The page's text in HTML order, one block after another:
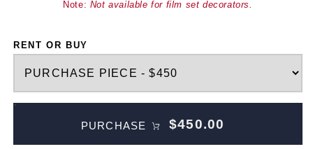
Note: Not available for film set decorators.
RENT OR BUY
PURCHASE $450.00